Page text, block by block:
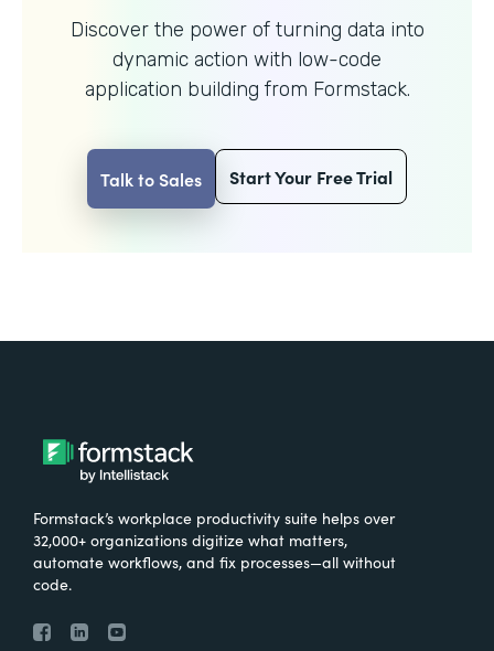
Discover the power of turning data into
dynamic action with low-code
application building from Formstack.
Talk to Sales Start Your Free Trial
Formstack’s workplace productivity suite helps over
32,000+ organizations digitize what matters,
automate workflows, and fix processes—all without
code.